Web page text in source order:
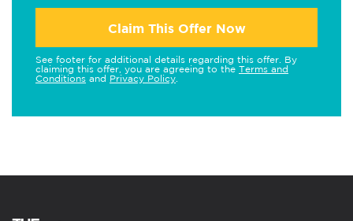
Claim This Offer Now
See footer for additional details regarding this offer. By
claiming this offer, you are agreeing to the Terms and
Conditions and Privacy Policy